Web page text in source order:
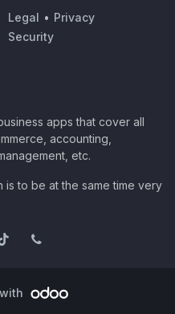
Legal • Privacy
Security
apps that cover all
accounting,
etc.
to be at the same time very